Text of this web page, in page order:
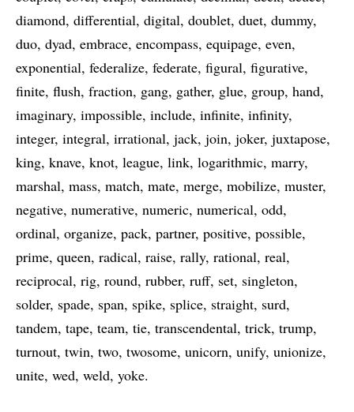
diamond differential digital doublet duet dummy
duo dyad embrace encompass equipage even
exponential federalize federate figural figurative
finite flush fraction gang gather glue group hand
imaginary impossible include infinite infinity
integer integral irrational jack join joker juxtapose
king knave knot league link logarithmic marry
marshal mass match mate merge mobilize muster
negative numerative numeric numerical odd
ordinal organize pack partner positive possible
prime queen radical raise rally rational real
reciprocal rig round rubber ruff set singleton
solder spade span spike splice straight surd
tandem tape team tie transcendental trick trump
turnout twin two twosome unicorn unify unionize
unite wed weld yoke